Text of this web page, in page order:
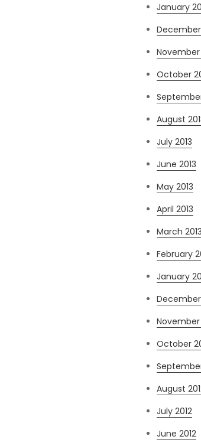
January
December
November
October
August
July 2013
June 2013
May 2013
April 2013
March 2013
February
January
December
November
October
August
July 2012
June 2012